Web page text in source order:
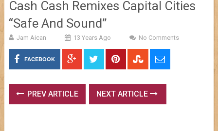
Cash Cash Remixes Capital Cities
“Safe And Sound”
Jam Aican 13 Years Ago No Comments
FACEBOOK
PREV ARTICLE NEXT ARTICLE